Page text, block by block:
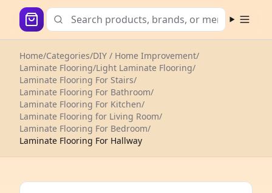
Open
Home/Categories/DIY / Home Improvement/
Laminate Flooring/Light Laminate Flooring/
Laminate Flooring For Stairs/
Laminate Flooring For Bathroom/
Laminate Flooring For Kitchen/
Laminate Flooring for Living Room/
Laminate Flooring For Bedroom/
Laminate Flooring For Hallway